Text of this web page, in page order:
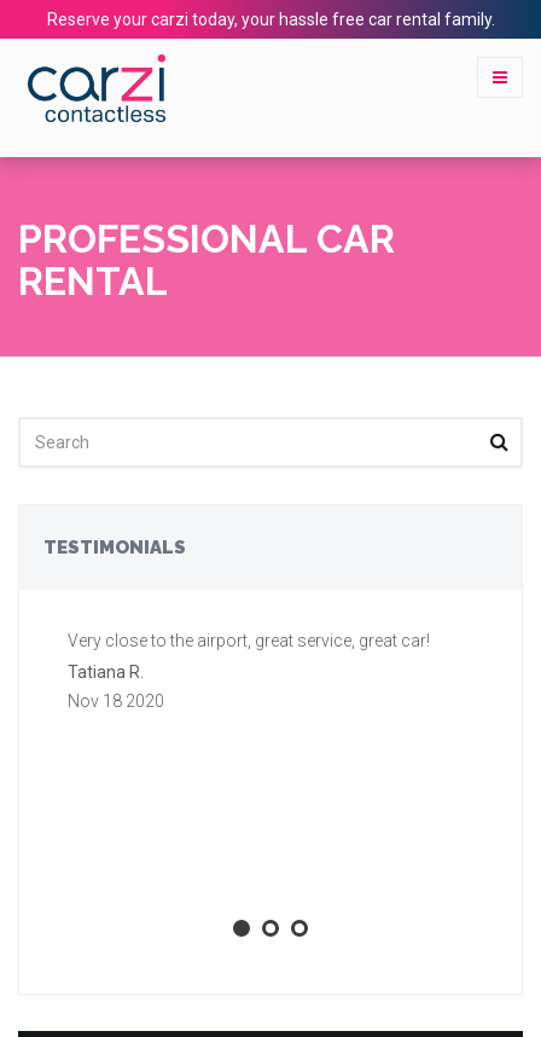
Reserve your carzi today, your hassle free car rental family.
PROFESSIONAL CAR
RENTAL
TESTIMONIALS
Very close to the airport, great service, great car!
Tatiana R.
Nov 18 2020